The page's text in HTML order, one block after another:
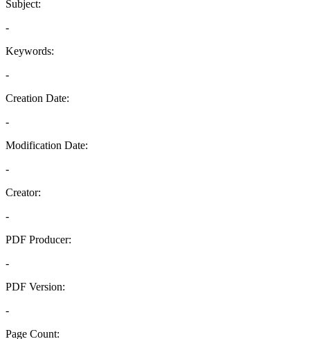
Subject:
-
Keywords:
-
Creation Date:
-
Modification Date:
-
Creator:
-
PDF Producer:
-
PDF Version:
-
Page Count: